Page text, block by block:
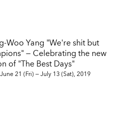
Woo Yang "We're shit but
— Celebrating the new
of "The Best Days"
21 (Fri) — July 13 (Sat), 2019